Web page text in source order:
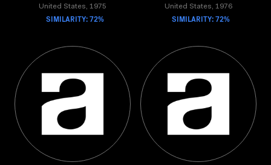
United States, 1975
SIMILARITY: 72%
United States, 1976
SIMILARITY: 72%